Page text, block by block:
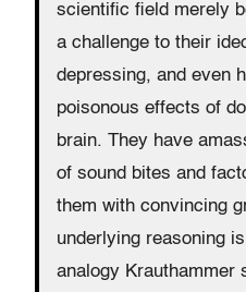
scientific field merely
a challenge to their
depressing, and even
poisonous effects of
brain. They have
of sound bites and
them with convincing
underlying reasoning
analogy Krauthammer